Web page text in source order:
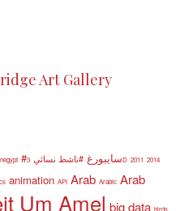
Art Gallery
#سايبورغ #ناشط نسائي 3D 2011 2014
animation API Arab Arabic Arab
Um Amel big data birds